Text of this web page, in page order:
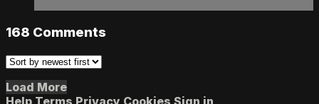
168 Comments
Load More
Help Terms Privacy Cookies Sign in